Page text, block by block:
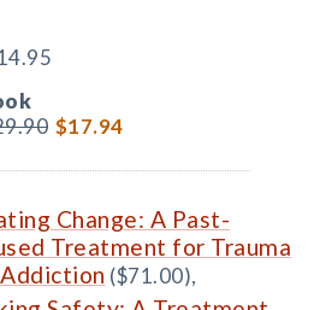
$17.94
Change: A Past-
Treatment for Trauma
($71.00),